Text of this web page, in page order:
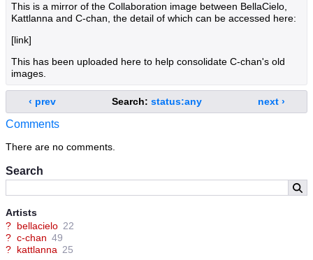
Search
Artists
? bellacielo 22
? c-chan 49
? kattlanna 25
This is a mirror of the Collaboration image between BellaCielo,
Kattlanna and C-chan, the detail of which can be accessed here:
[link]
This has been uploaded here to help consolidate C-chan's old
images.
‹ prev Search: status:any next ›
Comments
There are no comments.